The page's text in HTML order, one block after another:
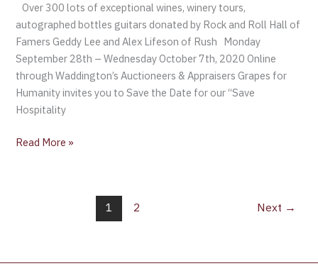
Over 300 lots of exceptional wines, winery tours,
autographed bottles guitars donated by Rock and Roll Hall of
Famers Geddy Lee and Alex Lifeson of Rush Monday
September 28th – Wednesday October 7th, 2020 Online
through Waddington’s Auctioneers & Appraisers Grapes for
Humanity invites you to Save the Date for our “Save
Hospitality
Read More »
1 2 Next →